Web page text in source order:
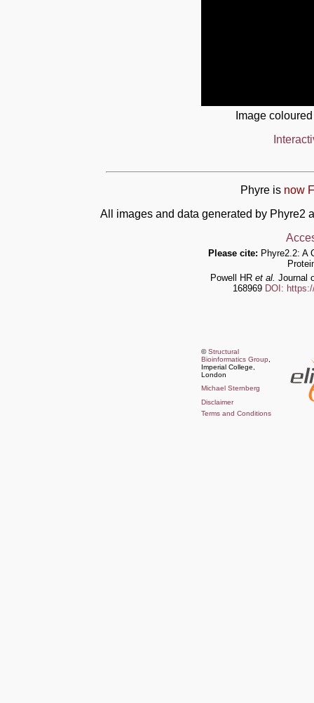
Image
Phyre is now
All images and data generated by Phyre2
Please cite: Phyre2.2: A
Powell HR et al. Journal
168969 DOI:
©Structural
Bioinformatics Group
Imperial College,
London
Michael Sternberg
Disclaimer
Terms and Conditions